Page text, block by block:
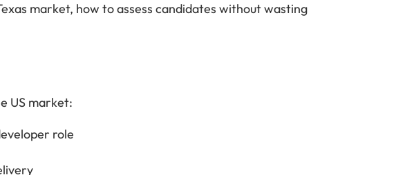
market, how to assess candidates without wasting
US market:
role